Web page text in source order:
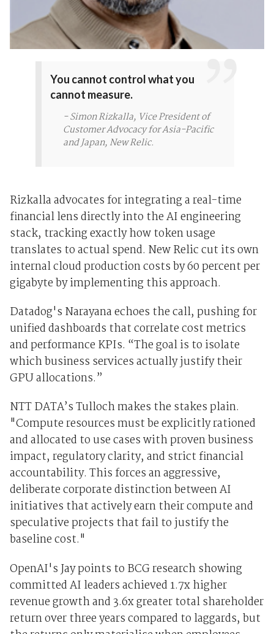
You cannot control what you
cannot measure.
- Simon Rizkalla, Vice President of
Customer Advocacy for Asia-Pacific
and Japan, New Relic.
Rizkalla advocates for integrating a real-time
financial lens directly into the AI engineering
stack, tracking exactly how token usage
translates to actual spend. New Relic cut its own
internal cloud production costs by 60 percent per
gigabyte by implementing this approach.
Datadog's Narayana echoes the call, pushing for
unified dashboards that correlate cost metrics
and performance KPIs. “The goal is to isolate
which business services actually justify their
GPU allocations.”
NTT DATA’s Tulloch makes the stakes plain.
"Compute resources must be explicitly rationed
and allocated to use cases with proven business
impact, regulatory clarity, and strict financial
accountability. This forces an aggressive,
deliberate corporate distinction between AI
initiatives that actively earn their compute and
speculative projects that fail to justify the
baseline cost."
OpenAI's Jay points to BCG research showing
committed AI leaders achieved 1.7x higher
revenue growth and 3.6x greater total shareholder
return over three years compared to laggards, but